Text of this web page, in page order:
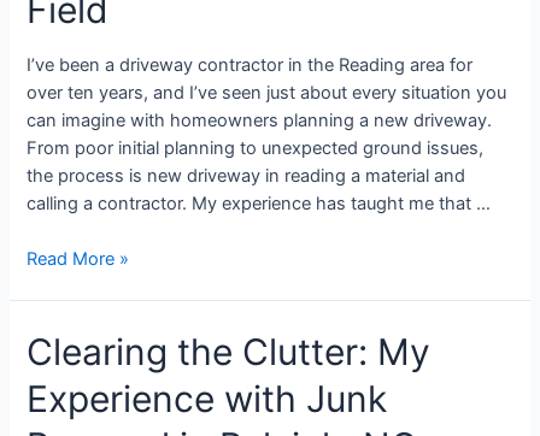
Field
I’ve been a driveway contractor in the Reading area for
over ten years, and I’ve seen just about every situation you
can imagine with homeowners planning a new driveway.
From poor initial planning to unexpected ground issues,
the process is new driveway in reading a material and
calling a contractor. My experience has taught me that …
Read More »
Clearing the Clutter: My
Experience with Junk